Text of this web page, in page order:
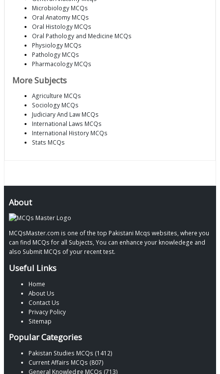
Microbiology MCQs
Oral Anatomy MCQs
Oral Histology MCQs
Oral Pathology and Medicine MCQs
Physiology MCQs
Pathology MCQs
Pharmacology MCQs
More Subjects
Agriculture MCQs
Sociology MCQs
Judiciary And Law MCQs
International Laws MCQs
International History MCQs
Stats MCQs
About
MCQsMaster.com is one of the top Pakistani Mcqs websites, where you
can find MCQs for all Subjects, You can enhance your knowledege and
also Submit MCQs of your recent test.
Useful Links
Home
About Us
Contact Us
Privacy Policy
Sitemap
Popular Categories
Pakistan Studies MCQs (1412)
Current Affairs MCQs (807)
General Knowledge MCQs (713)